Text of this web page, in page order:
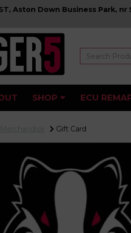
Aston Down Business Park, nr
SHOP ECU
Gift Card